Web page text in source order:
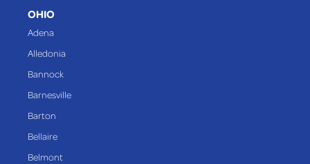
OHIO
Adena
Alledonia
Bannock
Barnesville
Barton
Bellaire
Belmont